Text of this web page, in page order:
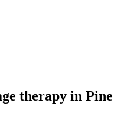
therapy in Pine